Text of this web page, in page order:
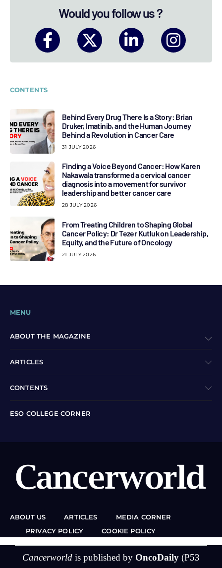
Would you follow us ?
CONTENTS
Behind Every Drug There Is a Story: Brian
Druker, Imatinib, and the Human Journey
Behind a Revolution in Cancer Care
31 JULY 2026
Finding a Voice Beyond Cancer: How Karen
Nakawala transformed a cervical cancer
diagnosis into a movement for survivor
leadership and better cancer care
28 JULY 2026
From Treating Children to Shaping Global
Cancer Policy: Dr Tezer Kutluk on Leadership,
Equity, and the Future of Oncology
21 JULY 2026
MENU
ABOUT THE MAGAZINE
ARTICLES
CONTENTS
ESO COLLEGE CORNER
ABOUT US ARTICLES
MEDIA CORNER
PRIVACY POLICY
COOKIE POLICY
Cancerworld is published by OncoDaily (P53